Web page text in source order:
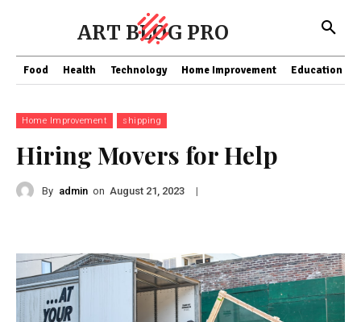
ART BLOG PRO
Food Health Technology Home Improvement Education
Home Improvement shipping
Hiring Movers for Help
By admin on August 21, 2023 |